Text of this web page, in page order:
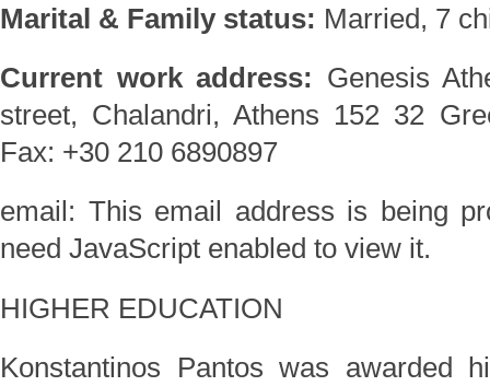
Marital & Family status: Married, 7
Current work address: Genesis
street, Chalandri, Athens 152 32
Fax: +30 210 6890897
email: This email address is being
need JavaScript enabled to view it.
HIGHER EDUCATION
Konstantinos Pantos was awarded